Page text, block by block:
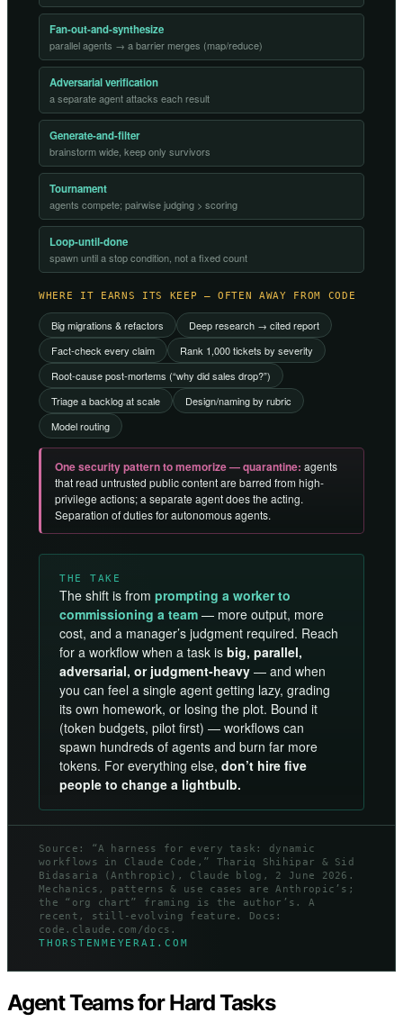
Fan-out-and-synthesize
parallel agents → a barrier merges (map/reduce)
Adversarial verification
a separate agent attacks each result
Generate-and-filter
brainstorm wide, keep only survivors
Tournament
agents compete; pairwise judging > scoring
Loop-until-done
spawn until a stop condition, not a fixed count
WHERE IT EARNS ITS KEEP — OFTEN AWAY FROM CODE
Big migrations & refactors
Deep research → cited report
Fact-check every claim
Rank 1,000 tickets by severity
Root-cause post-mortems (“why did sales drop?”)
Triage a backlog at scale
Design/naming by rubric
Model routing
One security pattern to memorize — quarantine: agents
that read untrusted public content are barred from high-
privilege actions; a separate agent does the acting.
Separation of duties for autonomous agents.
THE TAKE
The shift is from prompting a worker to
commissioning a team — more output, more
cost, and a manager’s judgment required. Reach
for a workflow when a task is big, parallel,
adversarial, or judgment-heavy — and when
you can feel a single agent getting lazy, grading
its own homework, or losing the plot. Bound it
(token budgets, pilot first) — workflows can
spawn hundreds of agents and burn far more
tokens. For everything else, don’t hire five
people to change a lightbulb.
Source: “A harness for every task: dynamic
workflows in Claude Code,” Thariq Shihipar & Sid
Bidasaria (Anthropic), Claude blog, 2 June 2026.
Mechanics, patterns & use cases are Anthropic’s;
the “org chart” framing is the author’s. A
recent, still-evolving feature. Docs:
code.claude.com/docs.
THORSTENMEYERAI.COM
Agent Teams for Hard Tasks